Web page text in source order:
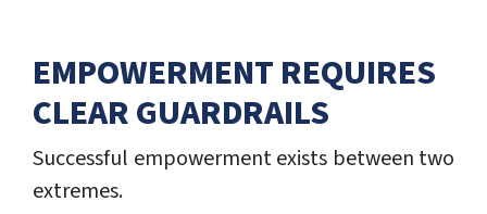
EMPOWERMENT REQUIRES
CLEAR GUARDRAILS
Successful empowerment exists between two
extremes.